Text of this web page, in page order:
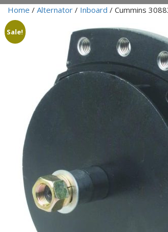
Home / Alternator / Inboard / Cummins
Sale!